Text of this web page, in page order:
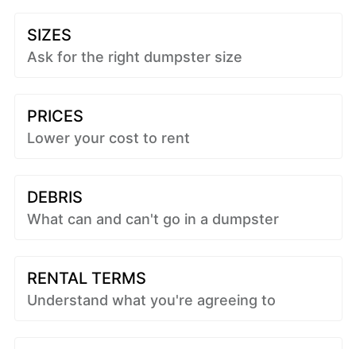
SIZES
Ask for the right dumpster size
PRICES
Lower your cost to rent
DEBRIS
What can and can't go in a dumpster
RENTAL TERMS
Understand what you're agreeing to